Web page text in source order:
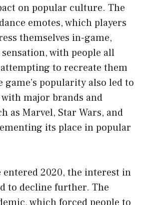
on popular culture. The
emotes, which players
themselves in-game,
with people all
to recreate them
popularity also led to
major brands and
as Marvel, Star Wars, and
its place in popular
entered 2020, the interest in
to decline further. The
which forced people to